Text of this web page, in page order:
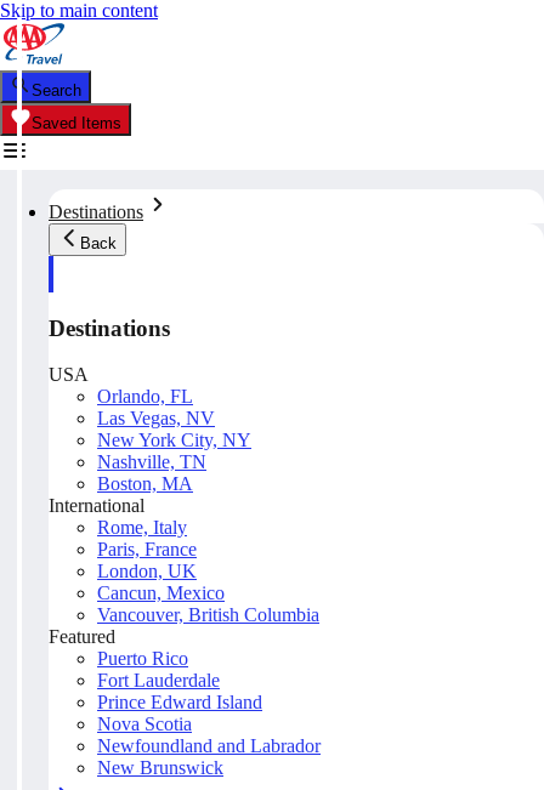
Skip to main content
Search
Saved Items
Destinations
Back
Destinations
USA
Orlando, FL
Las Vegas, NV
New York City, NY
Nashville, TN
Boston, MA
International
Rome, Italy
Paris, France
London, UK
Cancun, Mexico
Vancouver, British Columbia
Featured
Puerto Rico
Fort Lauderdale
Prince Edward Island
Nova Scotia
Newfoundland and Labrador
New Brunswick